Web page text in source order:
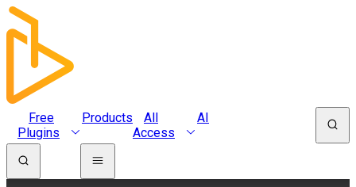
Free
Plugins
Products
All
Access
AI